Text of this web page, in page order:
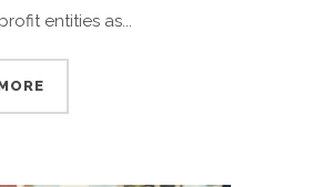
entities as...